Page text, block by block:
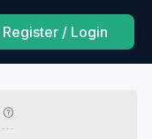
Register / Login